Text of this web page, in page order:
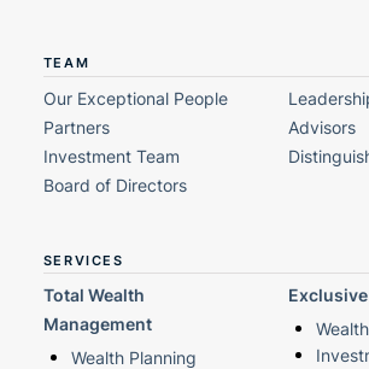
TEAM
Our Exceptional People
Partners
Advisors
Investment Team
Board of Directors
SERVICES
Total Wealth
Management
Wealth Planning